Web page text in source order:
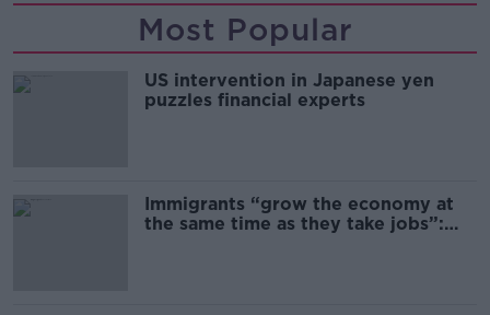
Most Popular
US intervention in Japanese yen
puzzles financial experts
Immigrants “grow the economy at
the same time as they take jobs”: